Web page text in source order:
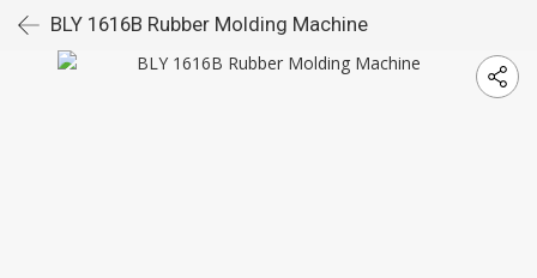
BLY 1616B Rubber Molding Machine